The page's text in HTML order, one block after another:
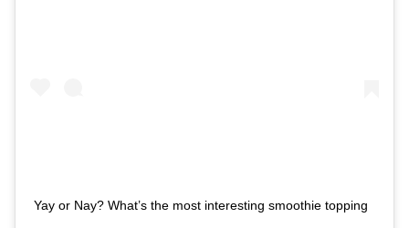
Yay or Nay? What’s the most interesting smoothie topping